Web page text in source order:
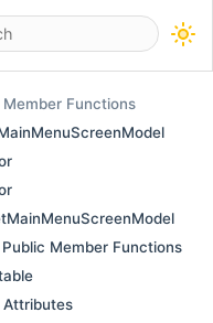
Member Functions
Member Functions
Attributes